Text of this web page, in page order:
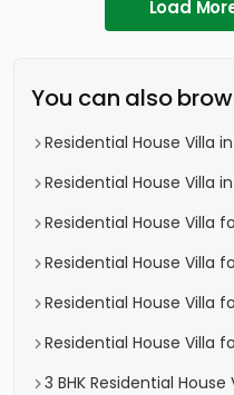
Load
You can also
Residential House Villa
Residential House Villa
Residential House Villa
Residential House Villa
Residential House Villa
Residential House Villa
3 BHK Residential